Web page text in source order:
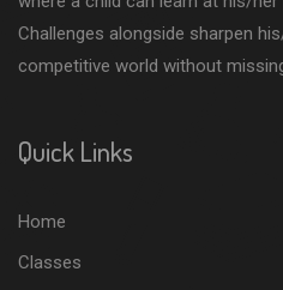
Challenges alongside sharpen
competitive world without
Quick Links
Home
Classes